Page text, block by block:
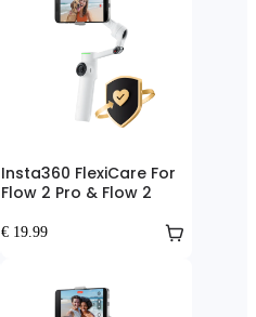
Insta360 FlexiCare For
Flow 2 Pro & Flow 2
€ 19.99